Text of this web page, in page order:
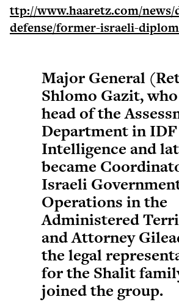
ttp://www.haaretz.com/
defense/former-israeli-
Major General
Shlomo Gazit,
head of the
Department in IDF
Intelligence and
became
Israeli
Operations in the
Administered
and Attorney
the legal
for the Shalit
joined the group.